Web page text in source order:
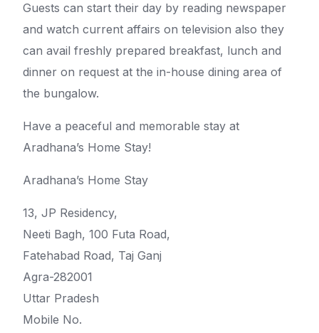
Guests can start their day by reading newspaper
and watch current affairs on television also they
can avail freshly prepared breakfast, lunch and
dinner on request at the in-house dining area of
the bungalow.
Have a peaceful and memorable stay at
Aradhana’s Home Stay!
Aradhana’s Home Stay
13, JP Residency,
Neeti Bagh, 100 Futa Road,
Fatehabad Road, Taj Ganj
Agra-282001
Uttar Pradesh
Mobile No.